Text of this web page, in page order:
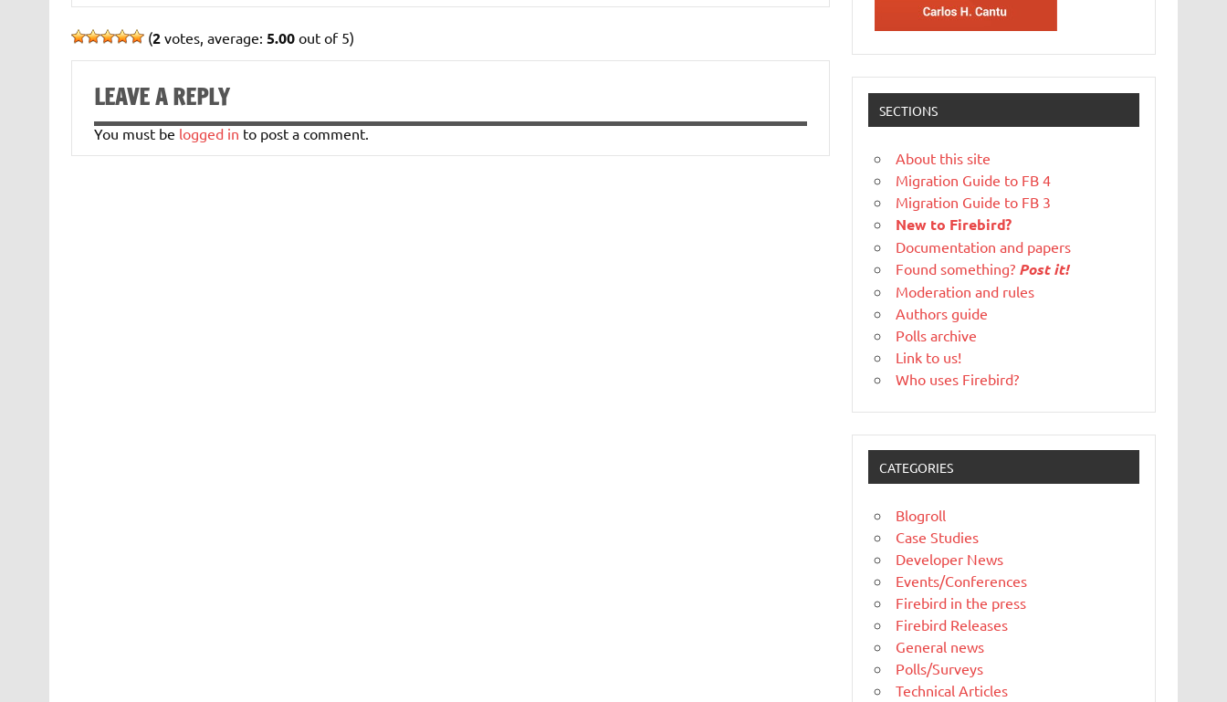
(2 votes, average: 5.00out of 5)
LEAVE A REPLY
You must be logged in to post a comment.
SECTIONS
About this site
Migration Guide to FB 4
Migration Guide to FB 3
New to Firebird?
Documentation and papers
Found something? Post it!
Moderation and rules
Authors guide
Polls archive
Link to us!
Who uses Firebird?
CATEGORIES
Blogroll
Case Studies
Developer News
Events/Conferences
Firebird in the press
Firebird Releases
General news
Polls/Surveys
Technical Articles